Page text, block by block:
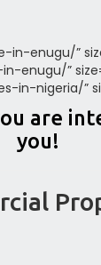
”
”
nigeria/”
are
you!